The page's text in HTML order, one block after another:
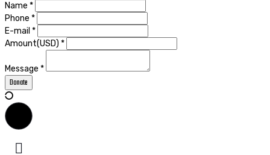
Name *
Phone *
E-mail *
Amount(USD) *
Message *
Donate